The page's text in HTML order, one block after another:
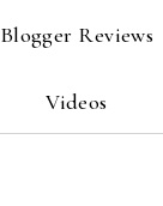
Blogger Reviews
Videos